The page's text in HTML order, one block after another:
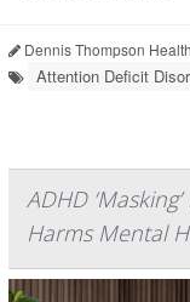
Dennis Thompson
Attention Deficit
ADHD
Harms Mental